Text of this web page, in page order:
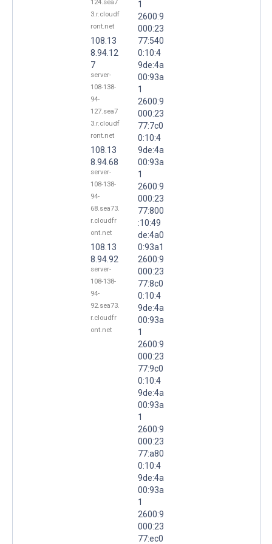
124.sea7
3.r.cloudf
ront.net
108.13
8.94.12
7
server-
108-138-
94-
127.sea7
3.r.cloudf
ront.net
108.13
8.94.68
server-
108-138-
94-
68.sea73.
r.cloudfr
ont.net
108.13
8.94.92
server-
108-138-
94-
92.sea73.
r.cloudfr
ont.net
1
2600:9
000:23
77:540
0:10:4
9de:4a
00:93a
1
2600:9
000:23
77:7c0
0:10:4
9de:4a
00:93a
1
2600:9
000:23
77:800
:10:49
de:4a0
0:93a1
2600:9
000:23
77:8c0
0:10:4
9de:4a
00:93a
1
2600:9
000:23
77:9c0
0:10:4
9de:4a
00:93a
1
2600:9
000:23
77:a80
0:10:4
9de:4a
00:93a
1
2600:9
000:23
77:ec0